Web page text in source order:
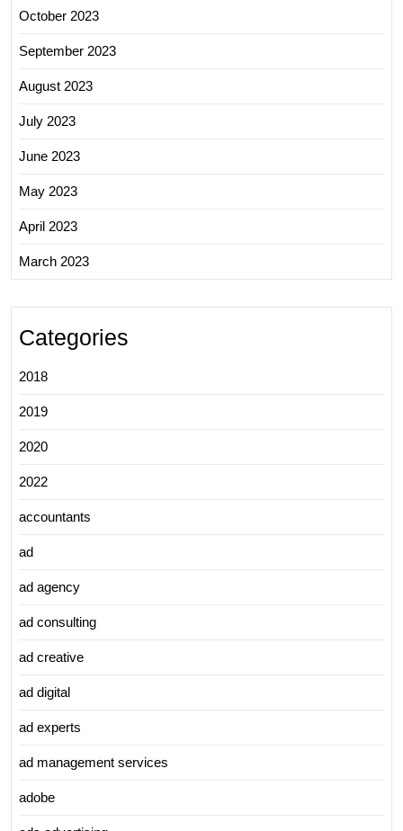
October 2023
September 2023
August 2023
July 2023
June 2023
May 2023
April 2023
March 2023
Categories
2018
2019
2020
2022
accountants
ad
ad agency
ad consulting
ad creative
ad digital
ad experts
ad management services
adobe